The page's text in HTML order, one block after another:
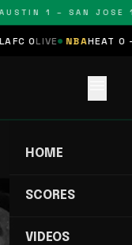
1 – SAN JOSE
0LIVE NBAHEAT 0
HOME
SCORES
VIDEOS